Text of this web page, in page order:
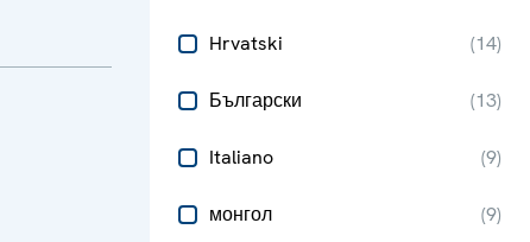
Hrvatski (14)
Български (13)
Italiano (9)
монгол (9)